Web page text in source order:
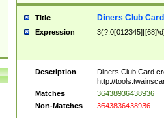
Title Diners Club
Expression
Description
Diners Club Card
http://
Matches
36438936438936
Non-Matches
3643836438936